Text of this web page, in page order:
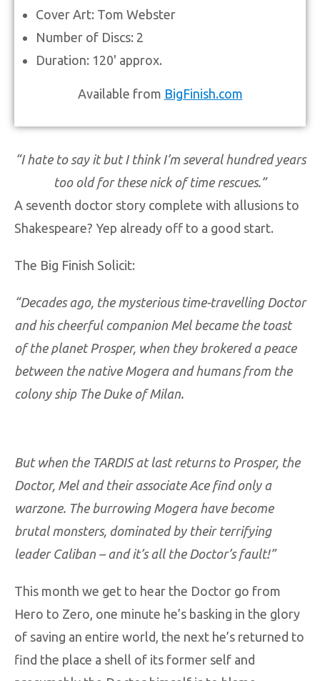
Cover Art: Tom Webster
Number of Discs: 2
Duration: 120' approx.
Available from BigFinish.com
“I hate to say it but I think I’m several hundred years
too old for these nick of time rescues.”
A seventh doctor story complete with allusions to
Shakespeare? Yep already off to a good start.
The Big Finish Solicit:
“Decades ago, the mysterious time-travelling Doctor
and his cheerful companion Mel became the toast
of the planet Prosper, when they brokered a peace
between the native Mogera and humans from the
colony ship The Duke of Milan.
But when the TARDIS at last returns to Prosper, the
Doctor, Mel and their associate Ace find only a
warzone. The burrowing Mogera have become
brutal monsters, dominated by their terrifying
leader Caliban – and it’s all the Doctor’s fault!”
This month we get to hear the Doctor go from
Hero to Zero, one minute he’s basking in the glory
of saving an entire world, the next he’s returned to
find the place a shell of its former self and